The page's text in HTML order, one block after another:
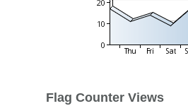
Flag Counter Views